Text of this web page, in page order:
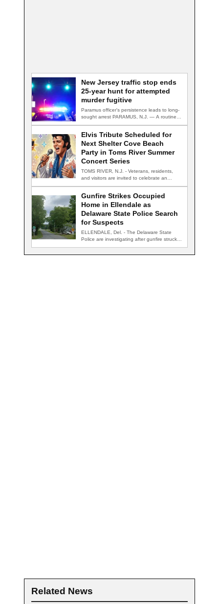
New Jersey traffic stop ends
25-year hunt for attempted
murder fugitive
Paramus officer's persistence leads to long-
sought arrest PARAMUS, N.J. — A routine
traffic stop…
Elvis Tribute Scheduled for
Next Shelter Cove Beach
Party in Toms River Summer
Concert Series
TOMS RIVER, N.J. - Veterans, residents,
and visitors are invited to celebrate an
evening…
Gunfire Strikes Occupied
Home in Ellendale as
Delaware State Police Search
for Suspects
ELLENDALE, Del. - The Delaware State
Police are investigating after gunfire struck
an occupied…
Related News